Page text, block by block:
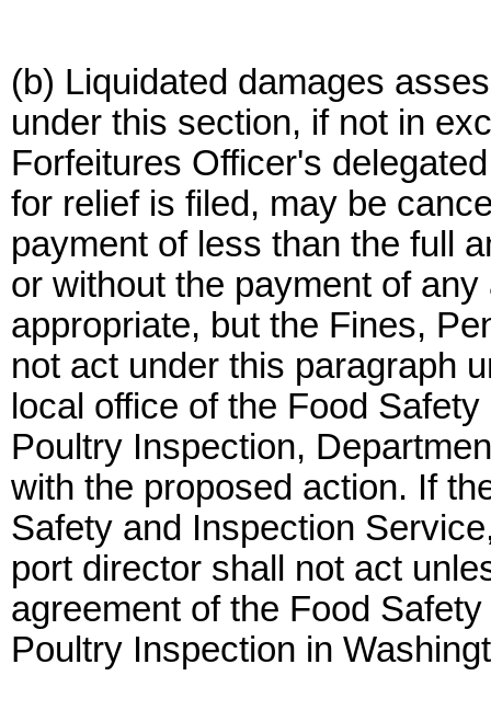
(b) Liquidated damages
under this section, if not in
Forfeitures Officer's
for relief is filed, may be
payment of less than the full
or without the payment of
appropriate, but the Fines,
not act under this paragraph
local office of the Food
Poultry Inspection,
with the proposed action. If
Safety and Inspection
port director shall not act
agreement of the Food
Poultry Inspection in